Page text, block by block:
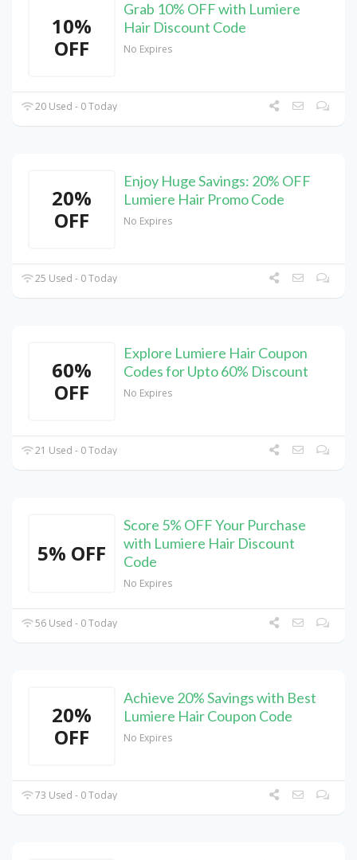
10%
OFF
Grab 10% OFF with Lumiere
Hair Discount Code
No Expires
20 Used - 0 Today
20%
OFF
Enjoy Huge Savings: 20% OFF
Lumiere Hair Promo Code
No Expires
25 Used - 0 Today
60%
OFF
Explore Lumiere Hair Coupon
Codes for Upto 60% Discount
No Expires
21 Used - 0 Today
5% OFF
Score 5% OFF Your Purchase
with Lumiere Hair Discount
Code
No Expires
56 Used - 0 Today
20%
OFF
Achieve 20% Savings with Best
Lumiere Hair Coupon Code
No Expires
73 Used - 0 Today